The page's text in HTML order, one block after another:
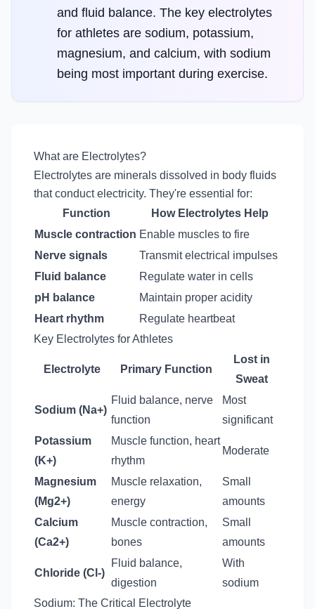
and fluid balance. The key electrolytes
for athletes are sodium, potassium,
magnesium, and calcium, with sodium
being most important during exercise.
What are Electrolytes?
Electrolytes are minerals dissolved in body fluids
that conduct electricity. They're essential for:
Function
How Electrolytes Help
Muscle contraction Enable muscles to fire
Nerve signals
Transmit electrical impulses
Fluid balance
Regulate water in cells
pH balance
Maintain proper acidity
Heart rhythm
Regulate heartbeat
Key Electrolytes for Athletes
Electrolyte Primary Function
Lost in
Sweat
Sodium (Na+)
Fluid balance, nerve
function
Most
significant
Potassium
(K+)
Muscle function, heart
rhythm
Moderate
Magnesium
(Mg2+)
Muscle relaxation,
energy
Small
amounts
Calcium
(Ca2+)
Muscle contraction,
bones
Small
amounts
Chloride (Cl-)
Fluid balance,
digestion
With
sodium
Sodium: The Critical Electrolyte